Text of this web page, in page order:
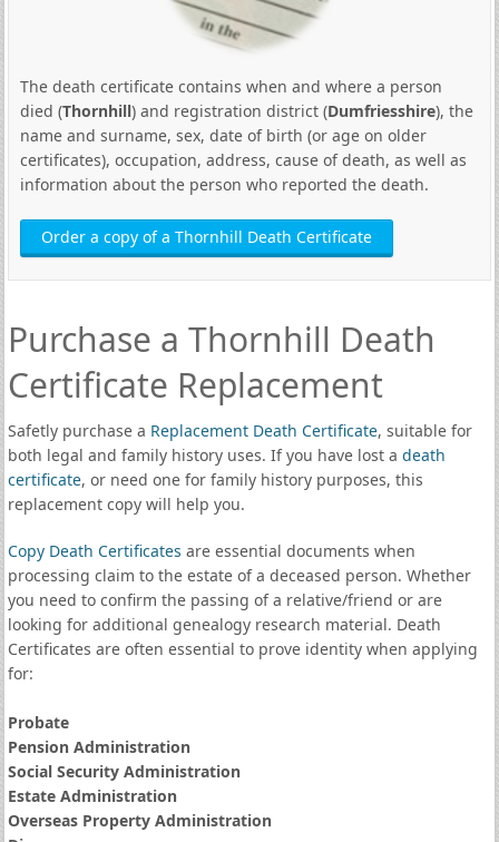
The death certificate contains when and where a person
died (Thornhill) and registration district (Dumfriesshire), the
name and surname, sex, date of birth (or age on older
certificates), occupation, address, cause of death, as well as
information about the person who reported the death.
Order a copy of a Thornhill Death Certificate
Purchase a Thornhill Death
Certificate Replacement
Safetly purchase a Replacement Death Certificate, suitable for
both legal and family history uses. If you have lost a death
certificate, or need one for family history purposes, this
replacement copy will help you.
Copy Death Certificates are essential documents when
processing claim to the estate of a deceased person. Whether
you need to confirm the passing of a relative/friend or are
looking for additional genealogy research material. Death
Certificates are often essential to prove identity when applying
for:
Probate
Pension Administration
Social Security Administration
Estate Administration
Overseas Property Administration